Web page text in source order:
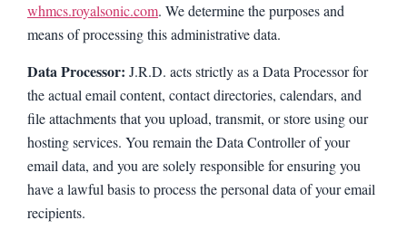
whmcs.royalsonic.com. We determine the purposes and
means of processing this administrative data.
Data Processor: J.R.D. acts strictly as a Data Processor for
the actual email content, contact directories, calendars, and
file attachments that you upload, transmit, or store using our
hosting services. You remain the Data Controller of your
email data, and you are solely responsible for ensuring you
have a lawful basis to process the personal data of your email
recipients.